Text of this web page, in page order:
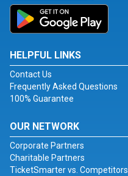
HELPFUL LINKS
Contact Us
Frequently Asked Questions
100% Guarantee
OUR NETWORK
Corporate Partners
Charitable Partners
TicketSmarter vs. Competitors